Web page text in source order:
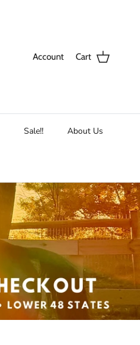
Account Cart
Sale!! About Us